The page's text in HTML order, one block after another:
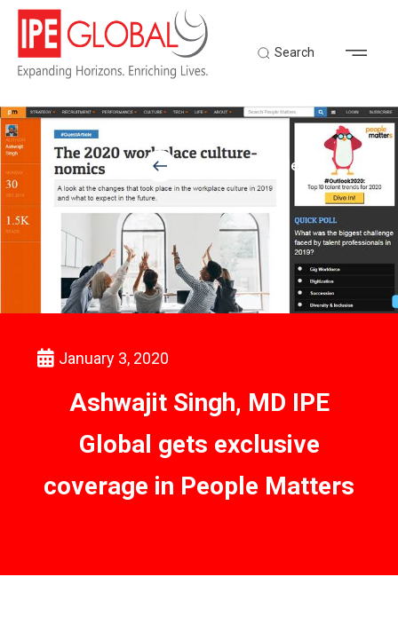
Search
Back to Latest News
January 3, 2020
Ashwajit Singh, MD IPE
Global gets exclusive
coverage in People Matters